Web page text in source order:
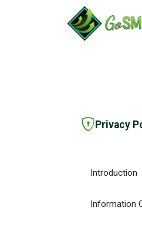
Privacy
Introduction
Information